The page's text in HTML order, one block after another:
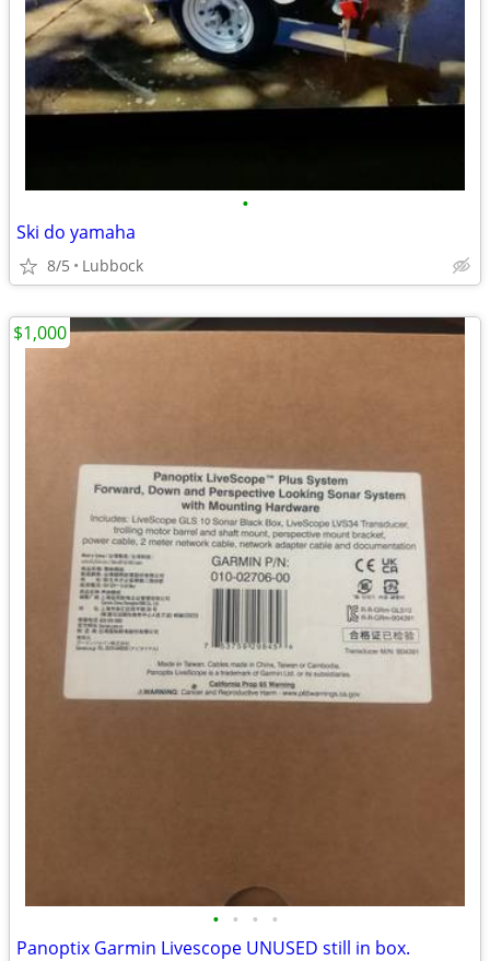
•
Ski do yamaha
8/5 Lubbock
• • • •
Panoptix Garmin Livescope UNUSED still in box.
$1,000